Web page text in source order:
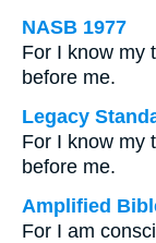
NASB 1977
For I know my
before me.
Legacy
For I know my
before me.
Amplified
For I am